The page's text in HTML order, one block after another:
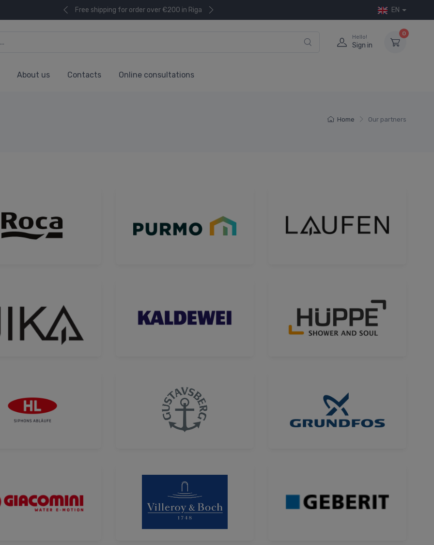
Free shipping for order over €200 in Riga EN
Hello!
Sign in
0
About us Contacts Online consultations
Home Our partners